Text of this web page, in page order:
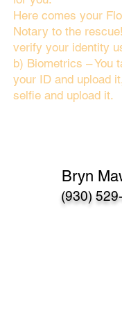
Here comes your
Notary to the
verify your identity
b) Biometrics – You
your ID and upload
selfie and upload it.
Bryn
(930)